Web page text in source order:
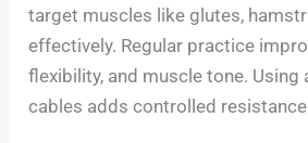
target muscles like glutes,
effectively. Regular practice
flexibility, and muscle tone.
cables adds controlled